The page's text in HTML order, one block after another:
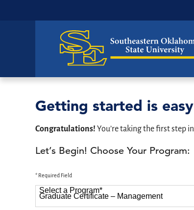
Getting started is
Congratulations! You’re taking the first step
Let’s Begin! Choose Your Program:
* Required Field
Select a Program*